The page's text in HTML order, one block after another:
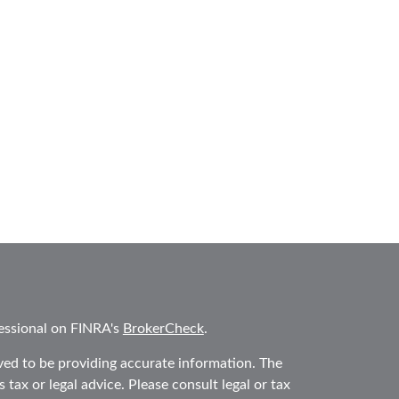
on FINRA's BrokerCheck.
to be providing accurate information. The
or legal advice. Please consult legal or tax